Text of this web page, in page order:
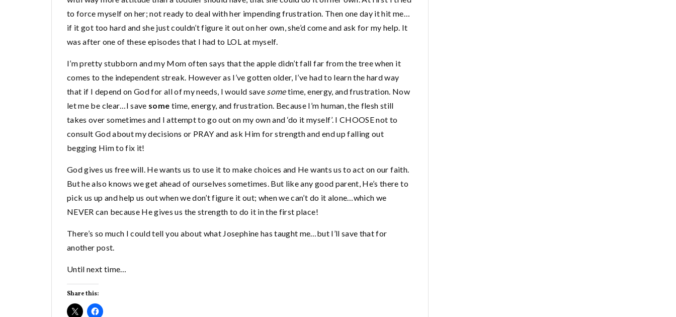
to force myself on her; not ready to deal with her impending frustration. Then one day it hit me…
if it got too hard and she just couldn’t figure it out on her own, she’d come and ask for my help. It
was after one of these episodes that I had to LOL at myself.
I’m pretty stubborn and my Mom often says that the apple didn’t fall far from the tree when it
comes to the independent streak. However as I’ve gotten older, I’ve had to learn the hard way
that if I depend on God for all of my needs, I would save sometime, energy, and frustration. Now
let me be clear…I save some time, energy, and frustration. Because I’m human, the flesh still
takes over sometimes and I attempt to go out on my own and ‘do it myself’. I CHOOSE not to
consult God about my decisions or PRAY and ask Him for strength and end up falling out
begging Him to fix it!
God gives us free will. He wants us to use it to make choices and He wants us to act on our faith.
But he also knows we get ahead of ourselves sometimes. But like any good parent, He’s there to
pick us up and help us out when we don’t figure it out; when we can’t do it alone…which we
NEVER can because He gives us the strength to do it in the first place!
There’s so much I could tell you about what Josephine has taught me…but I’ll save that for
another post.
Until next time…
Share this: